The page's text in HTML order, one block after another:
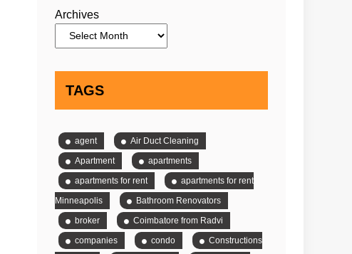
Archives
TAGS
agent
Air Duct Cleaning
Apartment
apartments
apartments for rent
apartments for rent
Minneapolis
Bathroom Renovators
broker
Coimbatore from Radvi
companies
condo
Constructions